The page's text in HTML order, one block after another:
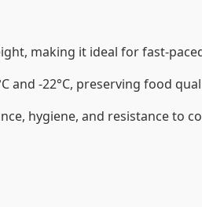
making it ideal for fast-
and -22°C, preserving food
hygiene, and resistance to